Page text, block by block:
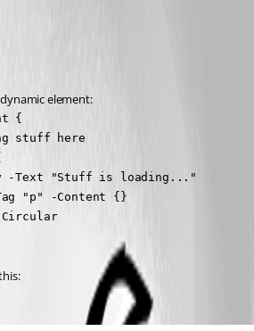
element:
{
stuff here
-Text "Stuff is loading..."
"p" -Content {}